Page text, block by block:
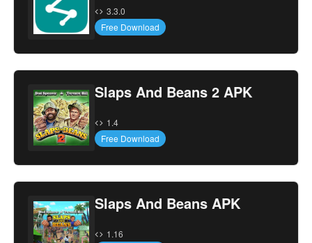
3.3.0
Free Download
Slaps And Beans 2 APK
1.4
Free Download
Slaps And Beans APK
1.16